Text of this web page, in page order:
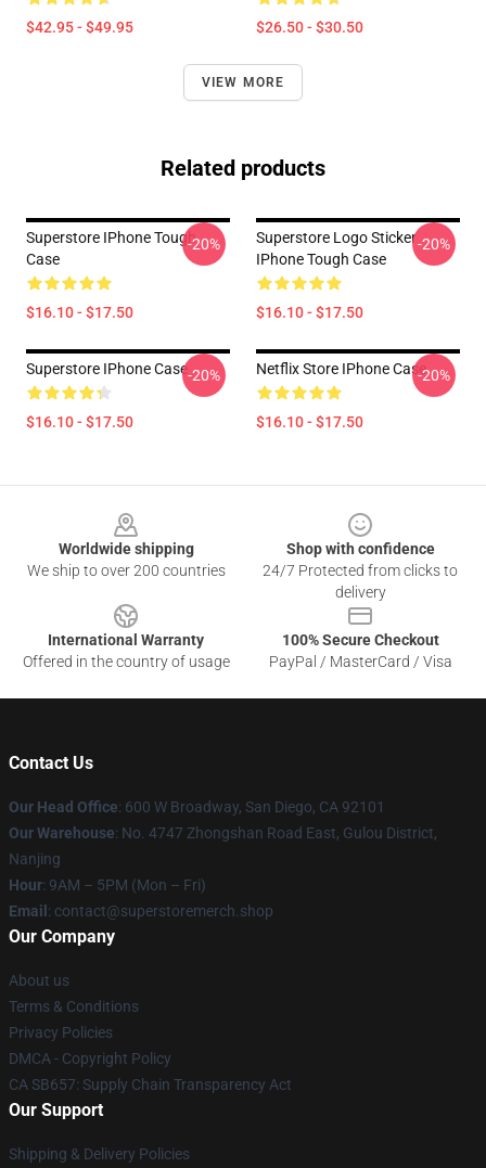
$42.95 - $49.95 $26.50 - $30.50
VIEW MORE
Related products
Superstore IPhone Tough
Case
$16.10 - $17.50
-20%
Superstore Logo Sticker
IPhone Tough Case
$16.10 - $17.50
-20%
Superstore IPhone Case
$16.10 - $17.50
-20% Netflix Store IPhone Case
$16.10 - $17.50
-20%
Worldwide shipping
We ship to over 200 countries
Shop with confidence
24/7 Protected from clicks to
delivery
International Warranty
Offered in the country of usage
100% Secure Checkout
PayPal / MasterCard / Visa
Contact Us
Our Head Office: 600 W Broadway, San Diego, CA 92101
Our Warehouse: No. 4747 Zhongshan Road East, Gulou District,
Nanjing
Hour: 9AM – 5PM (Mon – Fri)
Email : contact@superstoremerch.shop
Our Company
About us
Terms & Conditions
Privacy Policies
DMCA - Copyright Policy
CA SB657: Supply Chain Transparency Act
Our Support
Shipping & Delivery Policies